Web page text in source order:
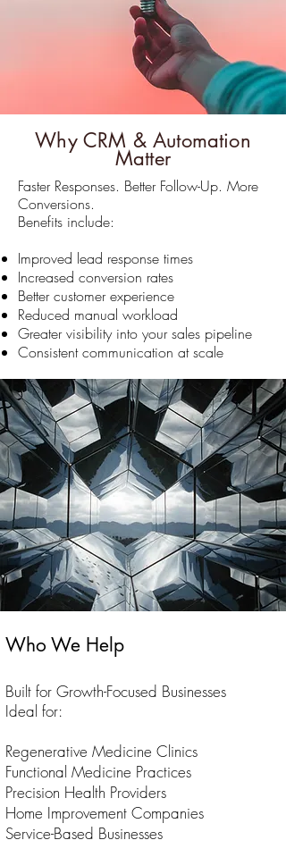
Why CRM & Automation
Matter
Faster Responses. Better Follow-Up. More
Conversions.
Benefits include:
Improved lead response times
Increased conversion rates
Better customer experience
Reduced manual workload
Greater visibility into your sales pipeline
Consistent communication at scale
Who We Help
Built for Growth-Focused Businesses
Ideal for:
Regenerative Medicine Clinics
Functional Medicine Practices
Precision Health Providers
Home Improvement Companies
Service-Based Businesses